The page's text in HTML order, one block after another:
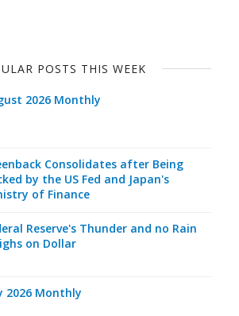
POSTS THIS WEEK
2026 Monthly
Consolidates after Being
by the US Fed and Japan's
of Finance
Reserve's Thunder and no Rain
on Dollar
2026 Monthly